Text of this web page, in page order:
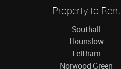
Property to Rent
Southall
Hounslow
Feltham
Norwood Green